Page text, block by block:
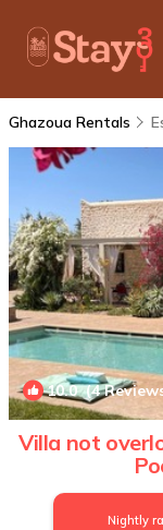
Ghazoua Rentals
10.0(4
Villa not
Nightly